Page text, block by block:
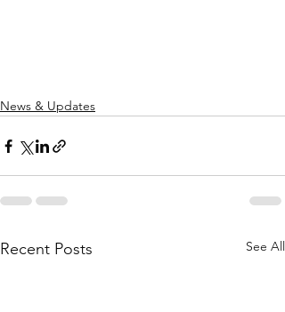
News & Updates
Recent Posts See All